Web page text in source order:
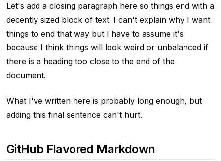
Let's add a closing paragraph here so things end with a
decently sized block of text. I can't explain why I want
things to end that way but I have to assume it's
because I think things will look weird or unbalanced if
there is a heading too close to the end of the
document.
What I've written here is probably long enough, but
adding this final sentence can't hurt.
GitHub Flavored Markdown